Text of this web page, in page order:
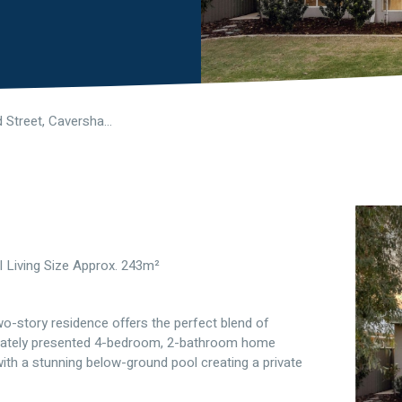
16 Hertford Street, Caversham WA 6055
Size Approx. 243m²
story residence offers the perfect blend of
presented 4-bedroom, 2-bathroom home
a stunning below-ground pool creating a private